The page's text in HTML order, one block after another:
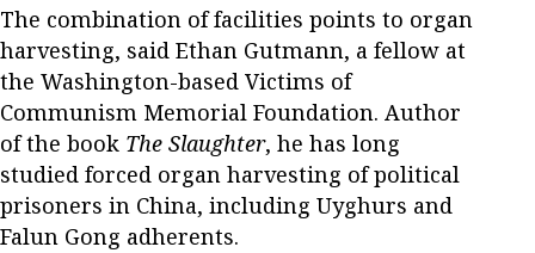
The combination of facilities points to organ
harvesting, said Ethan Gutmann, a fellow at
the Washington-based Victims of
Communism Memorial Foundation. Author
of the book The Slaughter, he has long
studied forced organ harvesting of political
prisoners in China, including Uyghurs and
Falun Gong adherents.